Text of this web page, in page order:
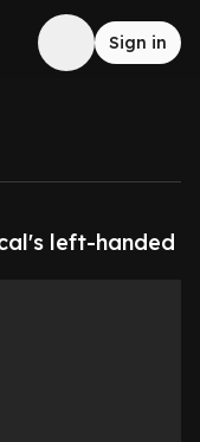
Sign in
left-handed